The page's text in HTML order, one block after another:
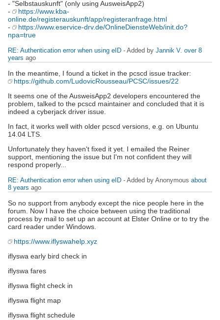
- "Selbstauskunft" (only using AusweisApp2)
-
https://www.kba-
online.de/registerauskunft/app/registeranfrage.html
-
https://www.eservice-drv.de/OnlineDiensteWeb/init.do?
npa=true
RE: Authentication error when using eID - Added by Jannik V. over 8
years ago
In the meantime, I found a ticket in the pcscd issue tracker:
https://github.com/LudovicRousseau/PCSC/issues/22
It seems one of the AusweisApp2 developers encountered the
problem, talked to the pcscd maintainer and concluded that it is
indeed a cyberjack driver issue.
In fact, it works well with older pcscd versions, e.g. on Ubuntu
14.04 LTS.
Unfortunately they haven't fixed it yet. I emailed the Reiner
support, mentioning the issue but I'm not confident they will
respond properly...
RE: Authentication error when using eID - Added by Anonymous about
8 years ago
So no support from anybody except the nice people here in the
forum. Now I have the choice between using the traditional
process by mail to set up an account at Elster Online or to try the
card reader under Windows.
https://www.iflyswahelp.xyz
iflyswa early bird check in
iflyswa fares
iflyswa flight check in
iflyswa flight map
iflyswa flight schedule